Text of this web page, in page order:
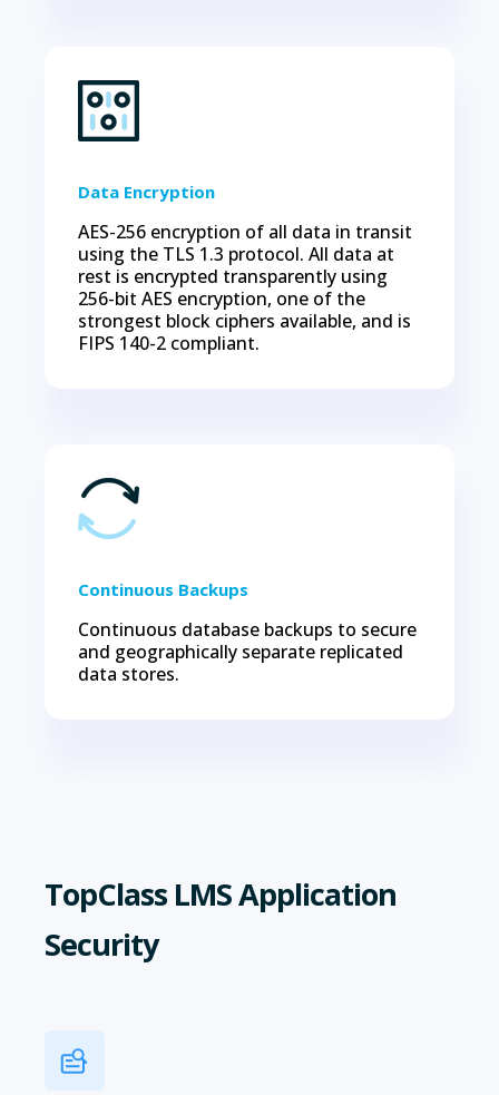
Data Encryption
AES-256 encryption of all data in transit
using the TLS 1.3 protocol. All data at
rest is encrypted transparently using
256-bit AES encryption, one of the
strongest block ciphers available, and is
FIPS 140-2 compliant.
Continuous Backups
Continuous database backups to secure
and geographically separate replicated
data stores.
TopClass LMS Application
Security